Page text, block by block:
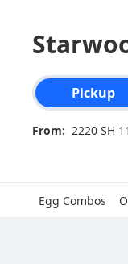
Order type
Pickup
From: 2220 SH
Egg Combos